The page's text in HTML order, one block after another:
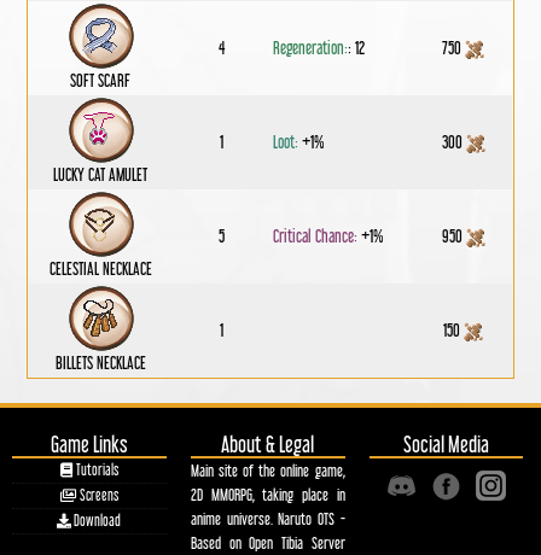
SOFT SCARF
4 Regeneration:: 12 750
LUCKY CAT AMULET
1 Loot: +1% 300
CELESTIAL NECKLACE
5 Critical Chance: +1% 950
BILLETS NECKLACE
1 150
Game Links
Tutorials
Screens
Download
About & Legal
Main site of the online game,
2D MMORPG, taking place in
anime universe. Naruto OTS -
Based on Open Tibia Server
Social Media